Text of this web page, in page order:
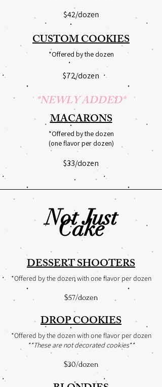
$42/dozen
CUSTOM COOKIES
*Offered by the dozen
$72/dozen
*NEWLY ADDED*
MACARONS
*Offered by the dozen
(one flavor per dozen)
$33/dozen
Not Just
Cake
DESSERT SHOOTERS
*Offered by the dozen with one flavor per dozen
$57/dozen
DROP COOKIES
*Offered by the dozen with one flavor per dozen
**These are not decorated cookies**
$30/dozen